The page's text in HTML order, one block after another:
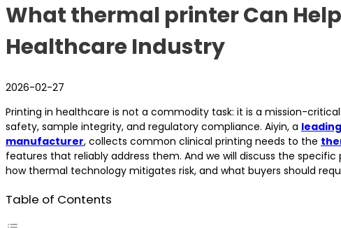
What thermal printer Can
Healthcare Industry
2026-02-27
Printing in healthcare is not a commodity task: it is a mission-
safety, sample integrity, and regulatory compliance. Aiyin, a
manufacturer, collects common clinical printing needs to the
features that reliably address them. And we will discuss the
how thermal technology mitigates risk, and what buyers should
Table of Contents